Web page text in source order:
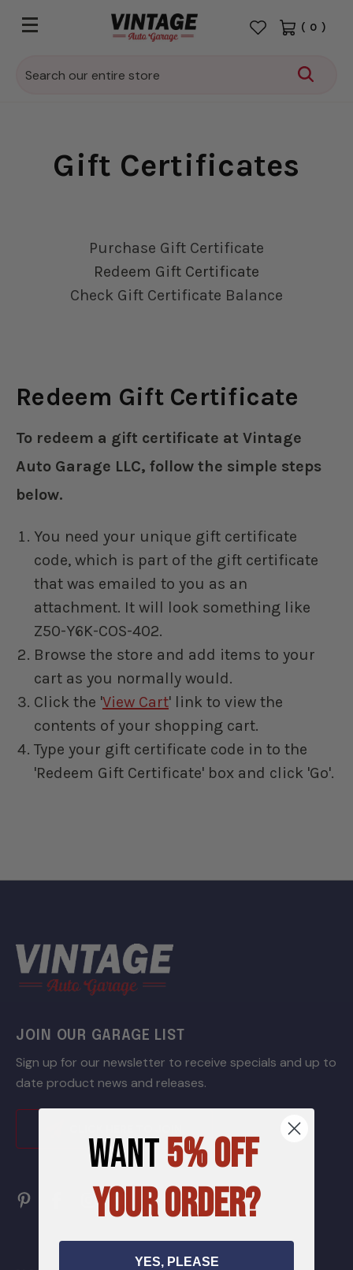
Search
( 0 )
Gift Certificates
Purchase Gift Certificate
Redeem Gift Certificate
Check Gift Certificate Balance
Redeem Gift Certificate
To redeem a gift certificate at Vintage
Auto Garage LLC, follow the simple steps
below.
You need your unique gift certificate
code, which is part of the gift certificate
that was emailed to you as an
attachment. It will look something like
Z50-Y6K-COS-402.
Browse the store and add items to your
cart as you normally would.
Click the 'View Cart' link to view the
contents of your shopping cart.
Type your gift certificate code in to the
'Redeem Gift Certificate' box and click 'Go'.
JOIN OUR GARAGE LIST
Sign up for our newsletter to receive specials and up to
date product news and releases.
WANT5% OFF
YOUR ORDER?
YES, PLEASE